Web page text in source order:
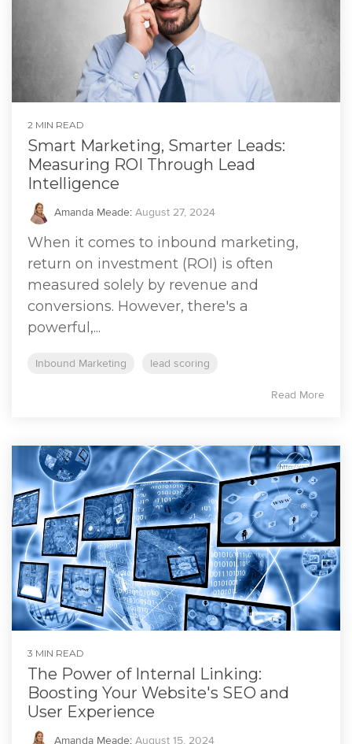
2 MIN READ
Smart Marketing, Smarter Leads:
Measuring ROI Through Lead
Intelligence
Amanda Meade: August 27, 2024
When it comes to inbound marketing,
return on investment (ROI) is often
measured solely by revenue and
conversions. However, there's a
powerful,...
Inbound Marketing lead scoring
Read More
3 MIN READ
The Power of Internal Linking:
Boosting Your Website's SEO and
User Experience
Amanda Meade: August 15, 2024